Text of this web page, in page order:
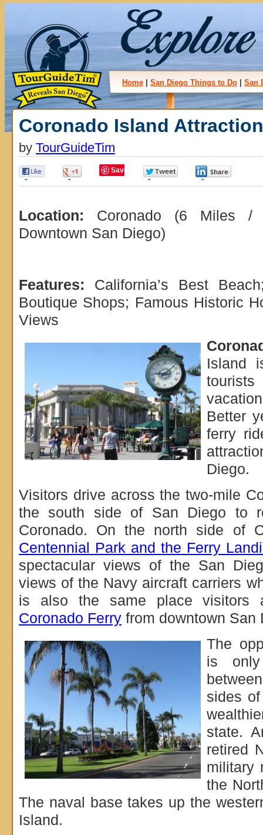
Home San Diego Things to Do San
Coronado Island
by TourGuideTim
Save
Location: Coronado (6 Miles /
Downtown San Diego)
Features: California’s Best
Boutique Shops; Famous Historic
Views
Island
Better
ferry
Diego.
Visitors drive across the two-mile
the south side of San Diego to
Coronado. On the north side of
Centennial Park and the Ferry
spectacular views of the San
views of the Navy aircraft carriers
is also the same place visitors
Coronado Ferry from downtown San
The
is
sides
state.
retired
military
the
The naval base takes up the
Island.